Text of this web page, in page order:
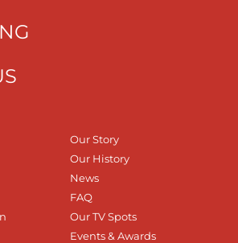
Our Story
Our History
News
FAQ
Our TV Spots
Events & Awards